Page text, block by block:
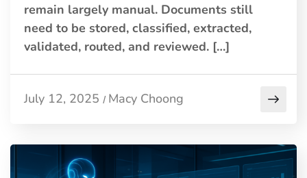
remain largely manual. Documents still
need to be stored, classified, extracted,
validated, routed, and reviewed. […]
July 12, 2025 / Macy Choong